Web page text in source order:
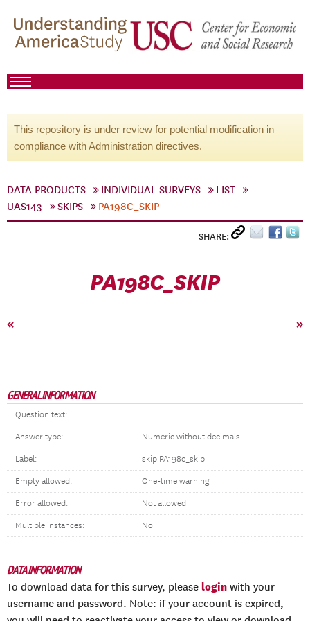
This repository is under review for potential modification in
compliance with Administration directives.
DATA PRODUCTS INDIVIDUAL SURVEYS
LIST
UAS143
SKIPS PA198C_SKIP
SHARE:
PA198C_SKIP
« »
GENERAL INFORMATION
Question text:
Answer type: Numeric without decimals
Label: skip PA198c_skip
Empty allowed: One-time warning
Error allowed: Not allowed
Multiple instances: No
DATA INFORMATION
To download data for this survey, please login with your
username and password. Note: if your account is expired,